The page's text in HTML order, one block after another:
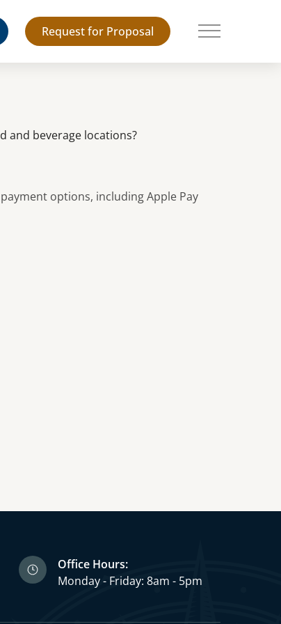
Request for Proposal Main Menu
and beverage locations?
options, including Apple Pay
Office Hours:
Monday - Friday: 8am - 5pm